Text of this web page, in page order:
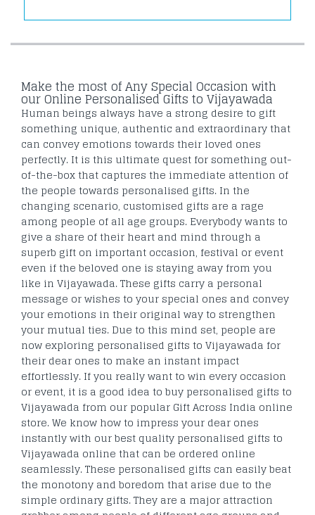
Make the most of Any Special Occasion with
our Online Personalised Gifts to Vijayawada
Human beings always have a strong desire to gift
something unique, authentic and extraordinary that
can convey emotions towards their loved ones
perfectly. It is this ultimate quest for something out-
of-the-box that captures the immediate attention of
the people towards personalised gifts. In the
changing scenario, customised gifts are a rage
among people of all age groups. Everybody wants to
give a share of their heart and mind through a
superb gift on important occasion, festival or event
even if the beloved one is staying away from you
like in Vijayawada. These gifts carry a personal
message or wishes to your special ones and convey
your emotions in their original way to strengthen
your mutual ties. Due to this mind set, people are
now exploring personalised gifts to Vijayawada for
their dear ones to make an instant impact
effortlessly. If you really want to win every occasion
or event, it is a good idea to buy personalised gifts to
Vijayawada from our popular Gift Across India online
store. We know how to impress your dear ones
instantly with our best quality personalised gifts to
Vijayawada online that can be ordered online
seamlessly. These personalised gifts can easily beat
the monotony and boredom that arise due to the
simple ordinary gifts. They are a major attraction